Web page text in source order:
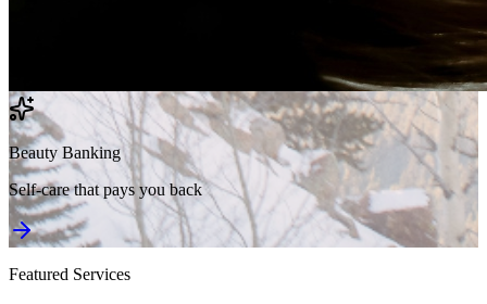
Beauty Banking
Self-care that pays you back
Featured Services